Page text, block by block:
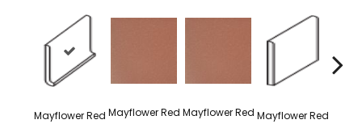
Mayflower Red Mayflower Red Mayflower Red Mayflower Red